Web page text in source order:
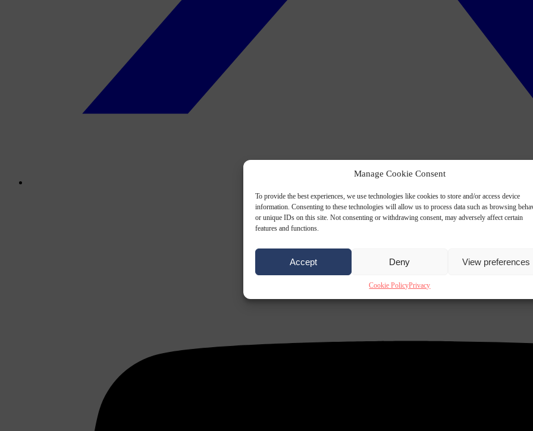
Manage Cookie Consent
To provide the best experiences, we use technologies like cookies to store and/or access device
information. Consenting to these technologies will allow us to process data such as browsing
or unique IDs on this site. Not consenting or withdrawing consent, may adversely affect certain
features and functions.
Accept Deny View preferences
Cookie PolicyPrivacy